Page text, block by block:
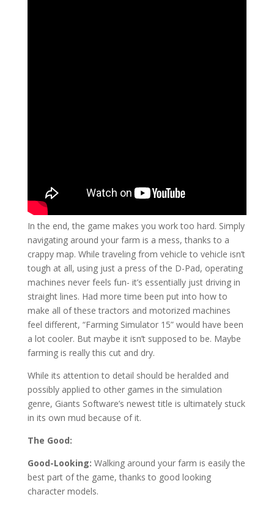
In the end, the game makes you work too hard. Simply
navigating around your farm is a mess, thanks to a
crappy map. While traveling from vehicle to vehicle isn’t
tough at all, using just a press of the D-Pad, operating
machines never feels fun- it’s essentially just driving in
straight lines. Had more time been put into how to
make all of these tractors and motorized machines
feel different, “Farming Simulator 15” would have been
a lot cooler. But maybe it isn’t supposed to be. Maybe
farming is really this cut and dry.
While its attention to detail should be heralded and
possibly applied to other games in the simulation
genre, Giants Software’s newest title is ultimately stuck
in its own mud because of it.
The Good:
Good-Looking: Walking around your farm is easily the
best part of the game, thanks to good looking
character models.